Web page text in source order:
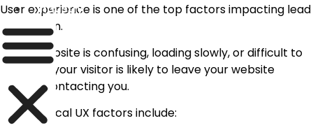
Industry
User experience is one of the top factors impacting lead
generation.
If your website is confusing, loading slowly, or difficult to
navigate; your visitor is likely to leave your website
without contacting you.
Some critical UX factors include: